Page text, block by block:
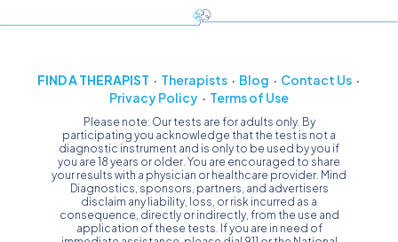
FIND A THERAPIST Therapists Blog
Contact Us
Privacy Policy
Terms of Use
Please note: Our tests are for adults only. By
participating you acknowledge that the test is not a
diagnostic instrument and is only to be used by you if
you are 18 years or older. You are encouraged to share
your results with a physician or healthcare provider. Mind
Diagnostics, sponsors, partners, and advertisers
disclaim any liability, loss, or risk incurred as a
consequence, directly or indirectly, from the use and
application of these tests. If you are in need of